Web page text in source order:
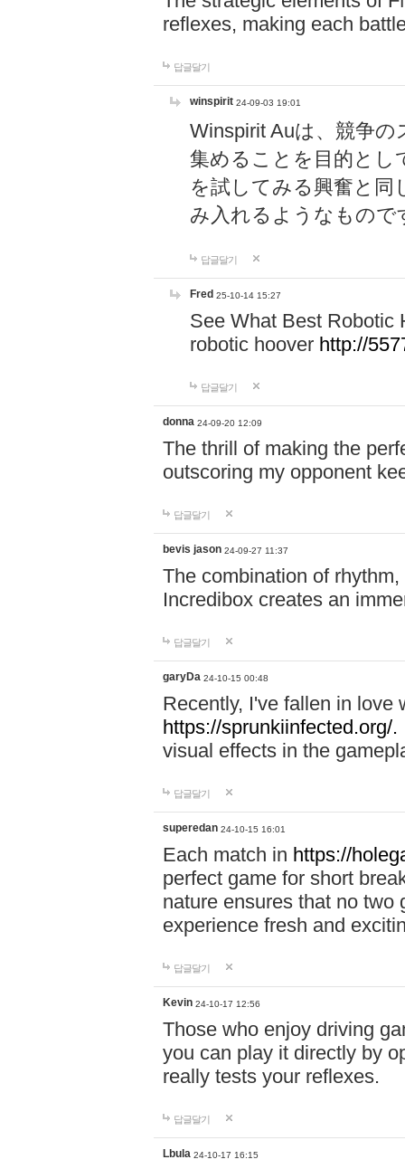
reflexes, making each
답글달기
winspirit 24-09-03 19:01
Winspirit Auは、競争
集めることを目的とし
を試してみる興奮と同
み入れるようなもので
답글달기
Fred 25-10-14 15:27
See What Best Robotic
robotic hoover http://
답글달기
donna 24-09-20 12:09
The thrill of making the
outscoring my opponent
답글달기
bevis jason 24-09-27 11:37
The combination of
Incredibox creates an
답글달기
garyDa 24-10-15 00:48
Recently, I've fallen in love
https://sprunkiinfected.org/.
visual effects in the
답글달기
superedan 24-10-15 16:01
Each match in https://
perfect game for short
nature ensures that no two
experience fresh and
답글달기
Kevin 24-10-17 12:56
Those who enjoy driving
you can play it directly by
really tests your reflexes.
답글달기
Lbula 24-10-17 16:15